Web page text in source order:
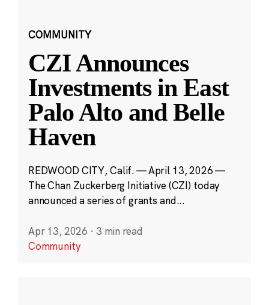
COMMUNITY
CZI Announces
Investments in East
Palo Alto and Belle
Haven
REDWOOD CITY, Calif. — April 13, 2026 —
The Chan Zuckerberg Initiative (CZI) today
announced a series of grants and...
Apr 13, 2026 · 3 min read
Community